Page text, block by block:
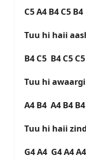
C5 A4 B4 C5 B4
Tuu hi haii
B4 C5 B4 C5
Tuu hi awaargi
A4 B4 A4 B4
Tuu hi haii
G4 A4 G4 A4